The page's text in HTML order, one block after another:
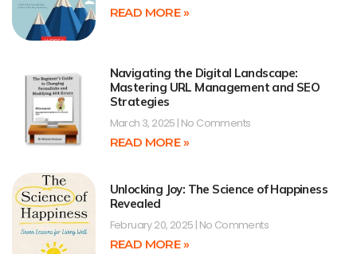
READ MORE »
Navigating the Digital Landscape:
Mastering URL Management and SEO
Strategies
March 3, 2025 No Comments
READ MORE »
Unlocking Joy: The Science of Happiness
Revealed
February 20, 2025 No Comments
READ MORE »